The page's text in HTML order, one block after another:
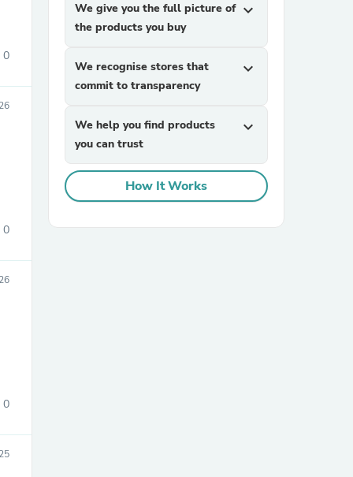
0
0
0
We give you the full picture of
the products you buy
expand_more
We recognise stores that
commit to transparency
expand_more
We help you find products
you can trust
expand_more
How It Works